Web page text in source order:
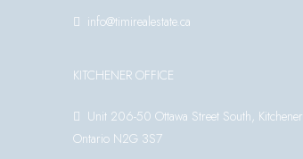
info@timirealestate.ca
KITCHENER OFFICE
Unit 206-50 Ottawa Street South, Kitchener
Ontario N2G 3S7